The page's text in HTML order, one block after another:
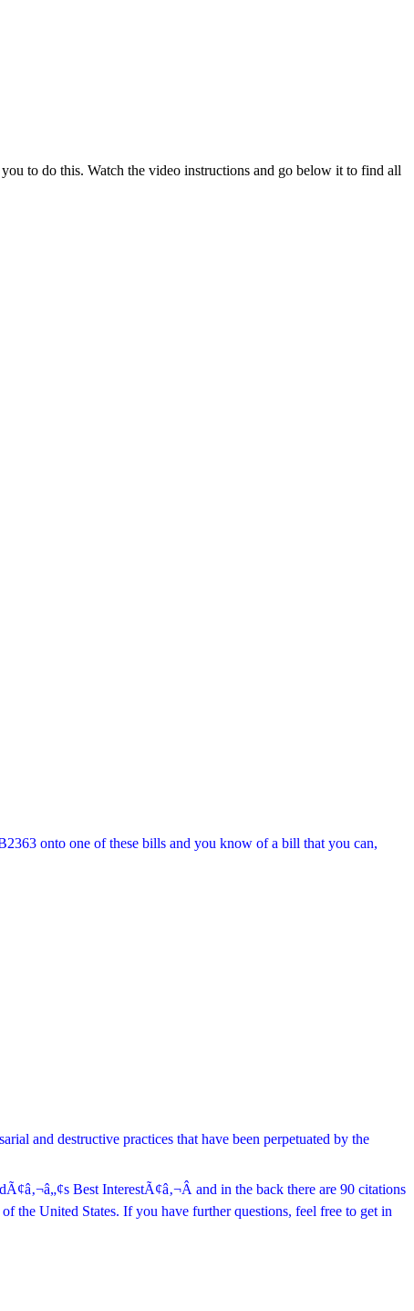
to do this. Watch the video instructions and go below it to find all
onto one of these bills and you know of a bill that you can,
and destructive practices that have been perpetuated by the
Best InterestÃ¢â‚¬Â and in the back there are 90 citations
the United States. If you have further questions, feel free to get in